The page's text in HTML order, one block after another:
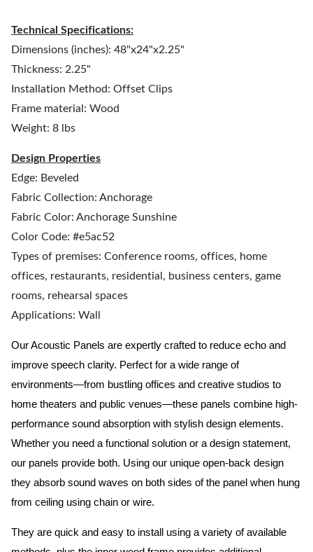
Technical Specifications:
Dimensions (inches): 48"x24"x2.25"
Thickness: 2.25"
Installation Method: Offset Clips
Frame material: Wood
Weight: 8 lbs
Design Properties
Edge: Beveled
Fabric Collection: Anchorage
Fabric Color: Anchorage Sunshine
Color Code: #e5ac52
Types of premises: Conference rooms, offices, home
offices, restaurants, residential, business centers, game
rooms, rehearsal spaces
Applications: Wall
Our Acoustic Panels are expertly crafted to reduce echo and
improve speech clarity. Perfect for a wide range of
environments—from bustling offices and creative studios to
home theaters and public venues—these panels combine high-
performance sound absorption with stylish design elements.
Whether you need a functional solution or a design statement,
our panels provide both. Using our unique open-back design
they absorb sound waves on both sides of the panel when hung
from ceiling using chain or wire.
They are quick and easy to install using a variety of available